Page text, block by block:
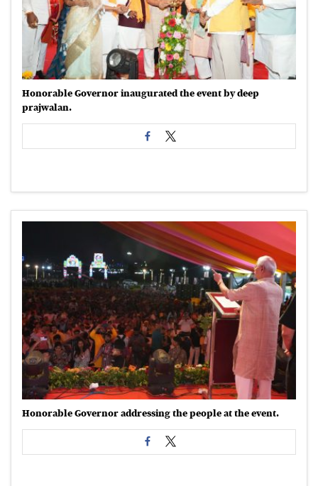
Honorable Governor inaugurated the event by deep
prajwalan.
Honorable Governor addressing the people at the event.